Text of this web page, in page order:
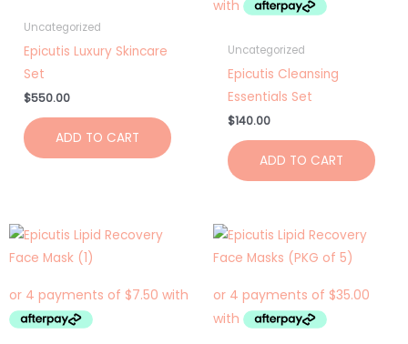
Uncategorized
Epicutis Luxury Skincare
Set
$550.00
ADD TO CART
Uncategorized
Epicutis Cleansing
Essentials Set
$140.00
ADD TO CART